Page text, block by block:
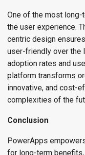
One of the most long-
the user experience.
centric design
user-friendly over the
adoption rates and
platform transforms
innovative, and cost-
complexities of the
Conclusion
PowerApps
for long-term